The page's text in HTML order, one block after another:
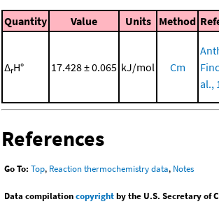
Quantity Value Units Method
ΔrH° 17.428 ± 0.065 kJ/mol Cm
al.,
References
Go To: Top, Reaction thermochemistry data, Notes
Data compilationcopyrightby the U.S. Secretary of